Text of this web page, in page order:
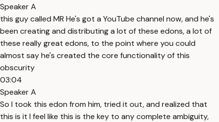
Speaker A
this guy called MR He's got a YouTube channel now, and he's
been creating and distributing a lot of these edons, a lot of
these really great edons, to the point where you could
almost say he's created the core functionality of this
obscurity
03:04
Speaker A
So I took this edon from him, tried it out, and realized that
this is it I feel like this is the key to any complete ambiguity,